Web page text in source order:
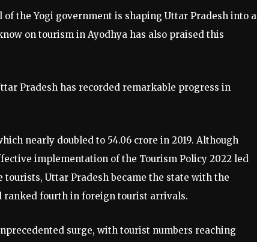
the Yogi government is shaping Uttar Pradesh into a
on tourism in Ayodhya has also praised this
Pradesh has recorded remarkable progress in
nearly doubled to 54.06 crore in 2019. Although
implementation of the Tourism Policy 2022 led
tourists, Uttar Pradesh became the state with the
ranked fourth in foreign tourist arrivals.
surge, with tourist numbers reaching